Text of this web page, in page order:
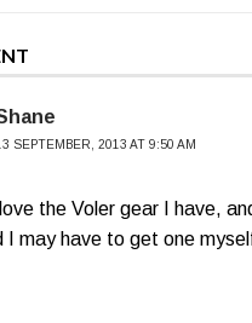
SEPTEMBER, 2013 AT 9:50 AM
the Voler gear I have,
I may have to get one